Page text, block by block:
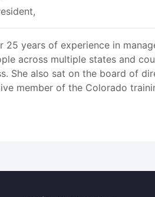
years of experience in
across multiple states and
She also sat on the board of
member of the Colorado